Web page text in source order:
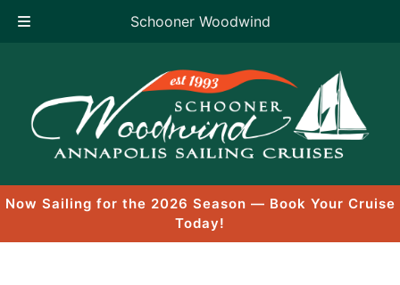
Schooner Woodwind
content
Now Sailing for the 2026 Season — Book Your Cruise
Today!